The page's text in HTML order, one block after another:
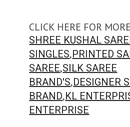
CLICK HERE FOR
SHREE KUSHAL
SINGLES,PRINTED
SAREE,SILK SAREE
BRAND'S,DESIGNER
BRAND,KL
ENTERPRISE